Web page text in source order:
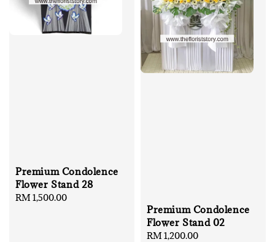
Premium Condolence
Flower Stand 28
Regular
RM 1,500.00
Premium Condolence
Flower Stand 02
Regular
RM 1,200.00